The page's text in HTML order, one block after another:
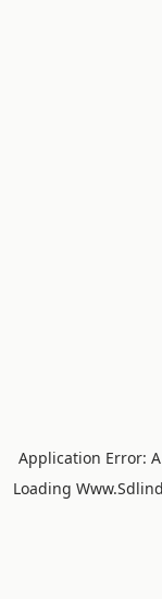
Application Error: A
Loading